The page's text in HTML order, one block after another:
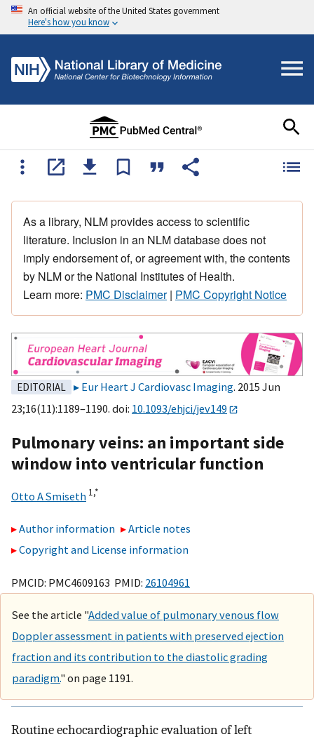
An official website of the United States government
Here's how you know
As a library, NLM provides access to scientific
literature. Inclusion in an NLM database does not
imply endorsement of, or agreement with, the contents
by NLM or the National Institutes of Health.
Learn more: PMC Disclaimer| PMC Copyright Notice
EDITORIAL Eur Heart J Cardiovasc Imaging. 2015 Jun
23;16(11):1189–1190. doi: 10.1093/ehjci/jev149
Pulmonary veins: an important side
window into ventricular function
Otto A Smiseth 1,*
Author information
Article notes
Copyright and License information
PMCID: PMC4609163 PMID: 26104961
See the article "Added value of pulmonary venous flow
Doppler assessment in patients with preserved ejection
fraction and its contribution to the diastolic grading
paradigm." on page 1191.
Routine echocardiographic evaluation of left